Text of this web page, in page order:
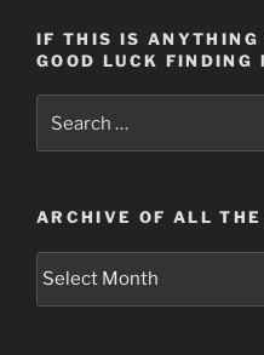
IF THIS IS ANYTHING
GOOD LUCK FINDING
for:
ARCHIVE OF ALL
Archive